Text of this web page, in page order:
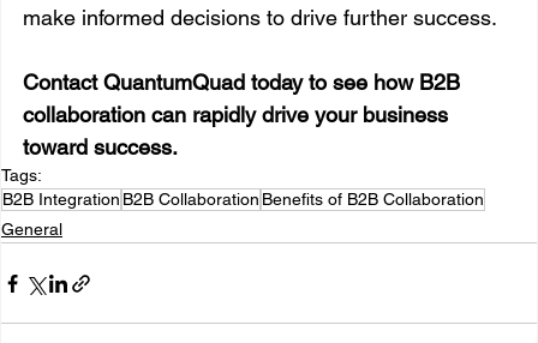
make informed decisions to drive further success.
Contact QuantumQuad today to see how B2B
collaboration can rapidly drive your business
toward success.
Tags:
B2B Integration B2B Collaboration Benefits of B2B Collaboration
General